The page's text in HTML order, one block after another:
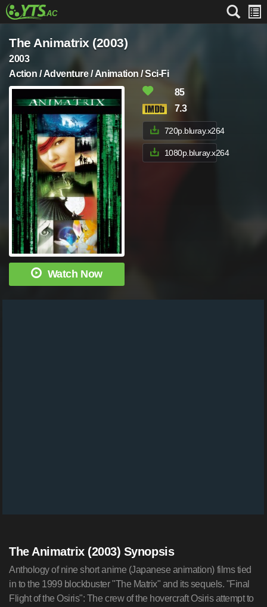
The Animatrix (2003)
2003
Action / Adventure / Animation / Sci-Fi
Watch Now
85
7.3
720p.bluray.x264
1080p.bluray.x264
The Animatrix (2003) Synopsis
Anthology of nine short anime (Japanese animation) films tied
in to the 1999 blockbuster "The Matrix" and its sequels. "Final
Flight of the Osiris": The crew of the hovercraft Osiris attempt to